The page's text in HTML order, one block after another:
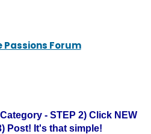
Passions Forum
- STEP 2) Click NEW
Post! It's that simple!